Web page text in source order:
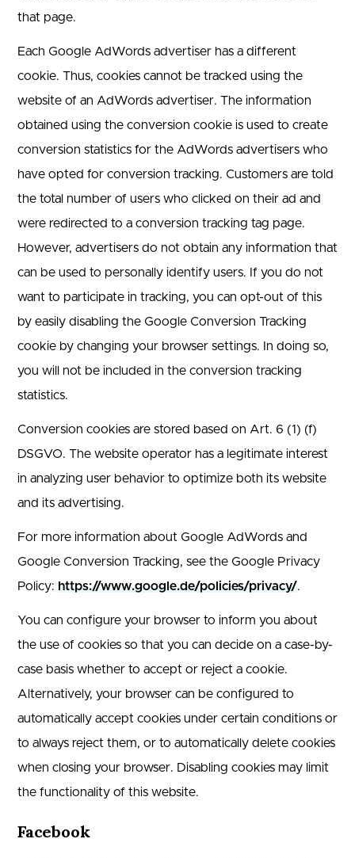
that page.
Each Google AdWords advertiser has a different
cookie. Thus, cookies cannot be tracked using the
website of an AdWords advertiser. The information
obtained using the conversion cookie is used to create
conversion statistics for the AdWords advertisers who
have opted for conversion tracking. Customers are told
the total number of users who clicked on their ad and
were redirected to a conversion tracking tag page.
However, advertisers do not obtain any information that
can be used to personally identify users. If you do not
want to participate in tracking, you can opt-out of this
by easily disabling the Google Conversion Tracking
cookie by changing your browser settings. In doing so,
you will not be included in the conversion tracking
statistics.
Conversion cookies are stored based on Art. 6 (1) (f)
DSGVO. The website operator has a legitimate interest
in analyzing user behavior to optimize both its website
and its advertising.
For more information about Google AdWords and
Google Conversion Tracking, see the Google Privacy
Policy: https://www.google.de/policies/privacy/.
You can configure your browser to inform you about
the use of cookies so that you can decide on a case-by-
case basis whether to accept or reject a cookie.
Alternatively, your browser can be configured to
automatically accept cookies under certain conditions or
to always reject them, or to automatically delete cookies
when closing your browser. Disabling cookies may limit
the functionality of this website.
Facebook